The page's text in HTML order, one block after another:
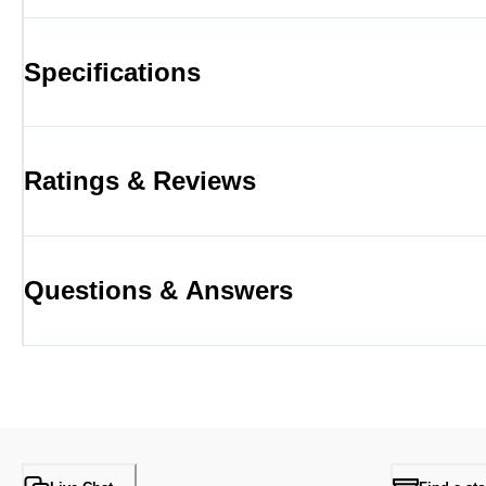
Specifications
Ratings & Reviews
Questions & Answers